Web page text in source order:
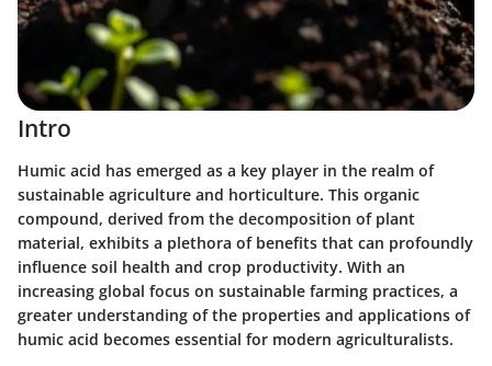
Intro
Humic acid has emerged as a key player in the realm of
sustainable agriculture and horticulture. This organic
compound, derived from the decomposition of plant
material, exhibits a plethora of benefits that can profoundly
influence soil health and crop productivity. With an
increasing global focus on sustainable farming practices, a
greater understanding of the properties and applications of
humic acid becomes essential for modern agriculturalists.